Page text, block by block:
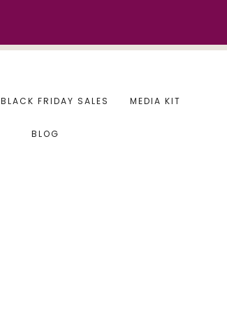
BLACK FRIDAY SALES MEDIA KIT
BLOG